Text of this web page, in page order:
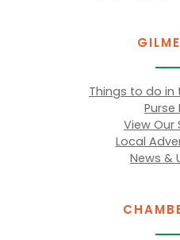
Things to do in
Purse
View Our
Local
News &